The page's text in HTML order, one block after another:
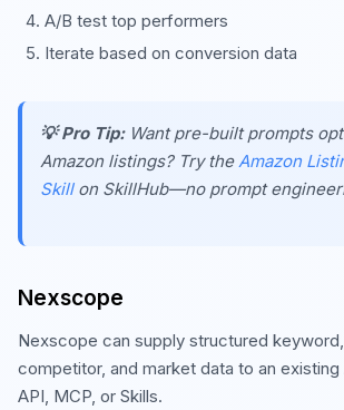
A/B test top performers
Iterate based on conversion data
💡 Pro Tip:Want pre-built prompts
Amazon listings? Try theAmazon
Skillon SkillHub—no prompt
Nexscope
Nexscope can supply structured
competitor, and market data to an existing
API, MCP, or Skills.